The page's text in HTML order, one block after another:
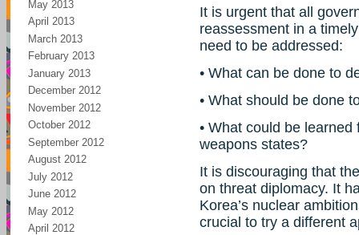
May 2013
April 2013
March 2013
February 2013
January 2013
December 2012
November 2012
October 2012
September 2012
August 2012
July 2012
June 2012
May 2012
April 2012
It is urgent that all
reassessment in a
need to be addressed:
• What can be done to
• What should be done
• What could be
weapons states?
It is discouraging that
on threat diplomacy. It
Korea’s nuclear
crucial to try a different